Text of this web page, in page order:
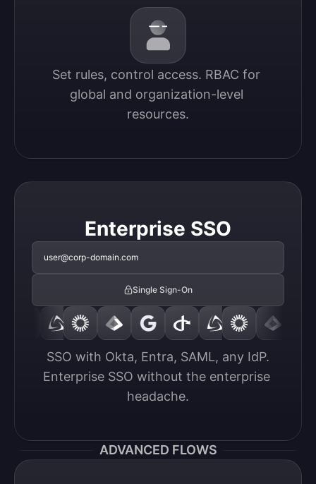
Set rules, control access. RBAC for
global and organization-level
resources.
Enterprise SSO
user@corp-domain.com
Single Sign-On
SSO with Okta, Entra, SAML, any IdP.
Enterprise SSO without the enterprise
headache.
ADVANCED FLOWS